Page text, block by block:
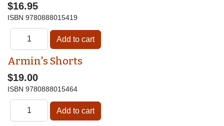
$16.95
ISBN 9780888015419
Armin's Shorts
$19.00
ISBN 9780888015464